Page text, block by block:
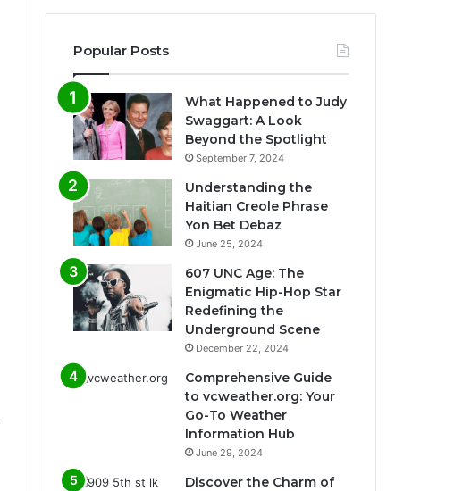
Popular Posts
What Happened to Judy
Swaggart: A Look
Beyond the Spotlight
September 7, 2024
Understanding the
Haitian Creole Phrase
Yon Bet Debaz
June 25, 2024
607 UNC Age: The
Enigmatic Hip-Hop Star
Redefining the
Underground Scene
December 22, 2024
Comprehensive Guide
to vcweather.org: Your
Go-To Weather
Information Hub
June 29, 2024
Discover the Charm of